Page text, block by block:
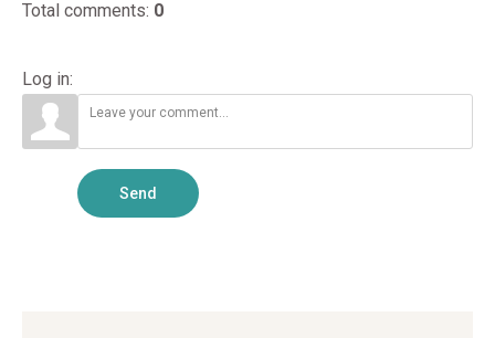
Total comments: 0
Log in:
Send